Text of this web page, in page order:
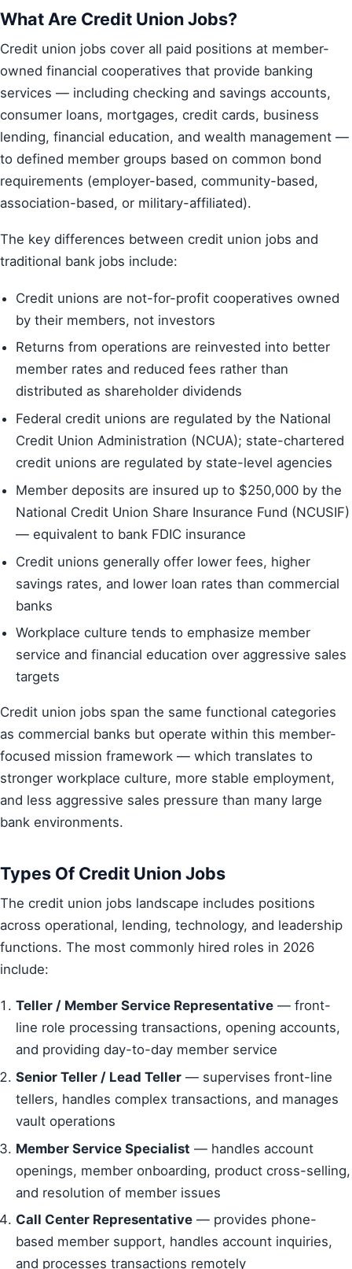
What Are Credit Union Jobs?
Credit union jobs cover all paid positions at member-
owned financial cooperatives that provide banking
services — including checking and savings accounts,
consumer loans, mortgages, credit cards, business
lending, financial education, and wealth management —
to defined member groups based on common bond
requirements (employer-based, community-based,
association-based, or military-affiliated).
The key differences between credit union jobs and
traditional bank jobs include:
Credit unions are not-for-profit cooperatives owned
by their members, not investors
Returns from operations are reinvested into better
member rates and reduced fees rather than
distributed as shareholder dividends
Federal credit unions are regulated by the National
Credit Union Administration (NCUA); state-chartered
credit unions are regulated by state-level agencies
Member deposits are insured up to $250,000 by the
National Credit Union Share Insurance Fund (NCUSIF)
— equivalent to bank FDIC insurance
Credit unions generally offer lower fees, higher
savings rates, and lower loan rates than commercial
banks
Workplace culture tends to emphasize member
service and financial education over aggressive sales
targets
Credit union jobs span the same functional categories
as commercial banks but operate within this member-
focused mission framework — which translates to
stronger workplace culture, more stable employment,
and less aggressive sales pressure than many large
bank environments.
Types Of Credit Union Jobs
The credit union jobs landscape includes positions
across operational, lending, technology, and leadership
functions. The most commonly hired roles in 2026
include:
Teller / Member Service Representative — front-
line role processing transactions, opening accounts,
and providing day-to-day member service
Senior Teller / Lead Teller — supervises front-line
tellers, handles complex transactions, and manages
vault operations
Member Service Specialist — handles account
openings, member onboarding, product cross-selling,
and resolution of member issues
Call Center Representative — provides phone-
based member support, handles account inquiries,
and processes transactions remotely